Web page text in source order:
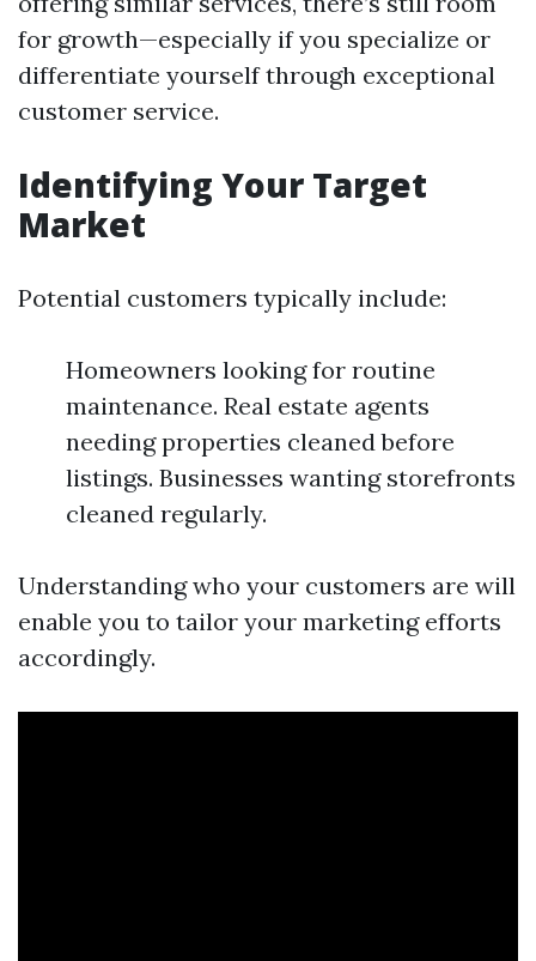
for growth—especially if you specialize or
differentiate yourself through exceptional
customer service.
Identifying Your Target
Market
Potential customers typically include:
Homeowners looking for routine
maintenance. Real estate agents
needing properties cleaned before
listings. Businesses wanting storefronts
cleaned regularly.
Understanding who your customers are will
enable you to tailor your marketing efforts
accordingly.